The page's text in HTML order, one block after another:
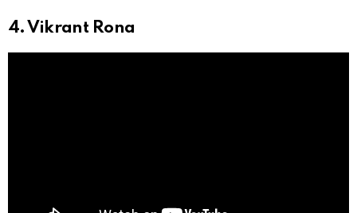
4. Vikrant Rona